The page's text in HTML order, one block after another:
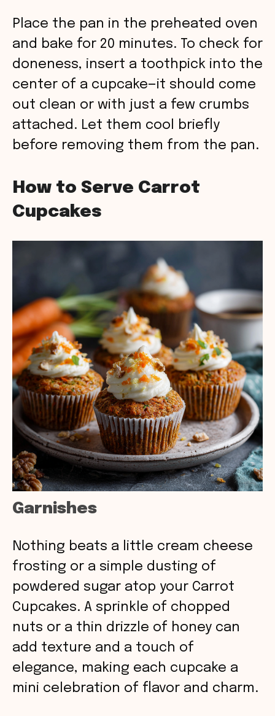
Place the pan in the preheated oven
and bake for 20 minutes. To check for
doneness, insert a toothpick into the
center of a cupcake—it should come
out clean or with just a few crumbs
attached. Let them cool briefly
before removing them from the pan.
How to Serve Carrot
Cupcakes
Garnishes
Nothing beats a little cream cheese
frosting or a simple dusting of
powdered sugar atop your Carrot
Cupcakes. A sprinkle of chopped
nuts or a thin drizzle of honey can
add texture and a touch of
elegance, making each cupcake a
mini celebration of flavor and charm.